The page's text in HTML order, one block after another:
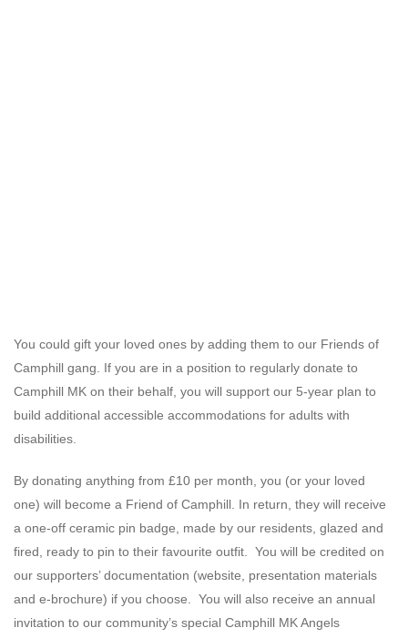
You could gift your loved ones by adding them to our Friends of
Camphill gang. If you are in a position to regularly donate to
Camphill MK on their behalf, you will support our 5-year plan to
build additional accessible accommodations for adults with
disabilities.
By donating anything from £10 per month, you (or your loved
one) will become a Friend of Camphill. In return, they will receive
a one-off ceramic pin badge, made by our residents, glazed and
fired, ready to pin to their favourite outfit. You will be credited on
our supporters’ documentation (website, presentation materials
and e-brochure) if you choose. You will also receive an annual
invitation to our community’s special Camphill MK Angels